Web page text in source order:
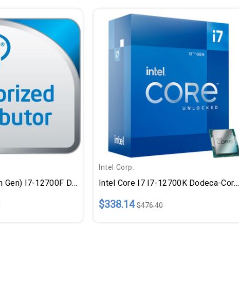
Intel Core I7 (12th Gen) I7-12700F Dodeca-Core (12 Core) 2.10 GHz Processor - Retail Pack
Intel Corp.
Intel Core I7 I7-12700K Dodeca-Core (12 Core) 3.60 GHz Processor
$338.14 $476.40